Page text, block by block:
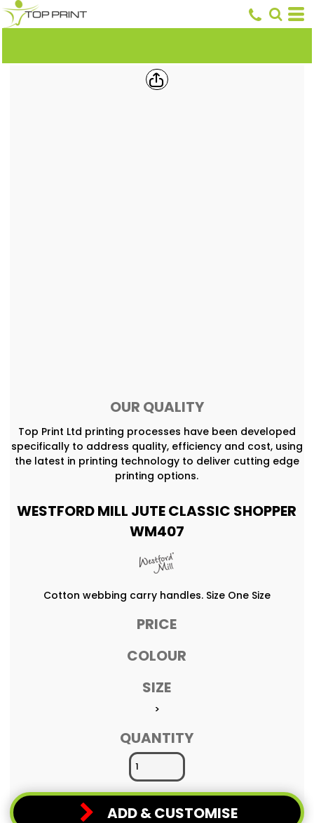
OUR QUALITY
Top Print Ltd printing processes have been developed
specifically to address quality, efficiency and cost, using
the latest in printing technology to deliver cutting edge
printing options.
WESTFORD MILL JUTE CLASSIC SHOPPER
WM407
Cotton webbing carry handles. Size One Size
PRICE
COLOUR
SIZE
>
QUANTITY
ADD & CUSTOMISE